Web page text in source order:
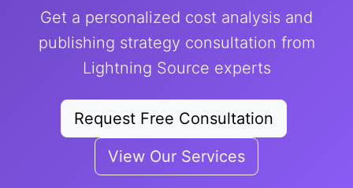
Get a personalized cost analysis and
publishing strategy consultation from
Lightning Source experts
Request Free Consultation
View Our Services